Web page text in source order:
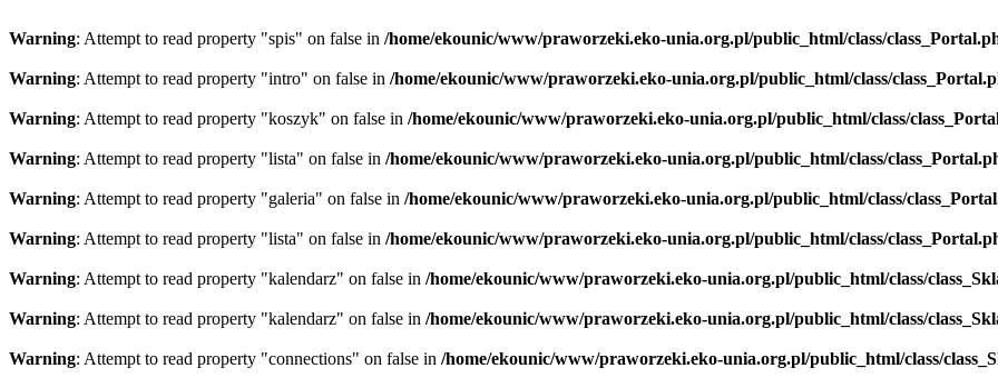
Warning: Attempt to read property "spis" on false in /home/ekounic/www/praworzeki.eko-unia.org.pl/public_html/class/
Warning: Attempt to read property "intro" on false in /home/ekounic/www/praworzeki.eko-unia.org.pl/public_html/class/
Warning: Attempt to read property "koszyk" on false in /home/ekounic/www/praworzeki.eko-unia.org.pl/public_html/class/
Warning: Attempt to read property "lista" on false in /home/ekounic/www/praworzeki.eko-unia.org.pl/public_html/class/
Warning: Attempt to read property "galeria" on false in /home/ekounic/www/praworzeki.eko-unia.org.pl/public_html/class/
Warning: Attempt to read property "lista" on false in /home/ekounic/www/praworzeki.eko-unia.org.pl/public_html/class/
Warning: Attempt to read property "kalendarz" on false in /home/ekounic/www/praworzeki.eko-unia.org.pl/public_html/class/
Warning: Attempt to read property "kalendarz" on false in /home/ekounic/www/praworzeki.eko-unia.org.pl/public_html/class/
Warning: Attempt to read property "connections" on false in /home/ekounic/www/praworzeki.eko-unia.org.pl/public_html/class/